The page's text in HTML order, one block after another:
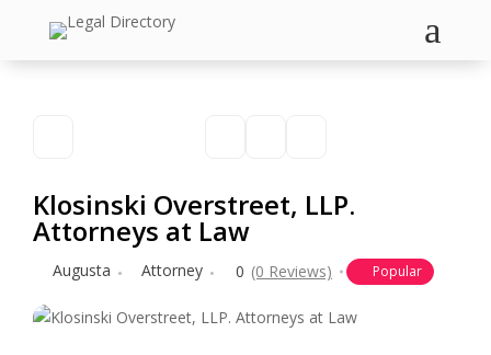
a
Klosinski Overstreet, LLP.
Attorneys at Law
Augusta Attorney 0 (0 Reviews) Popular